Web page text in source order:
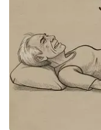
and Service
FEATURES
Community